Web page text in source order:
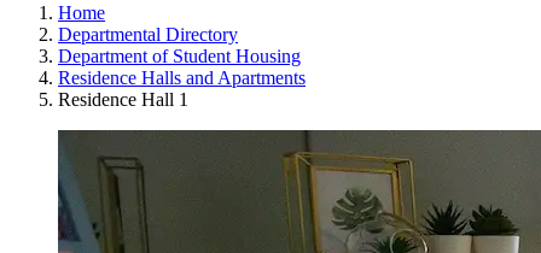
Home
Departmental Directory
Department of Student Housing
Residence Halls and Apartments
Residence Hall 1